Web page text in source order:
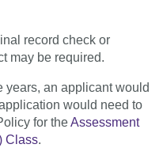
record check or
may be required.
years, an applicant would
would need to
for theAssessment
Class.